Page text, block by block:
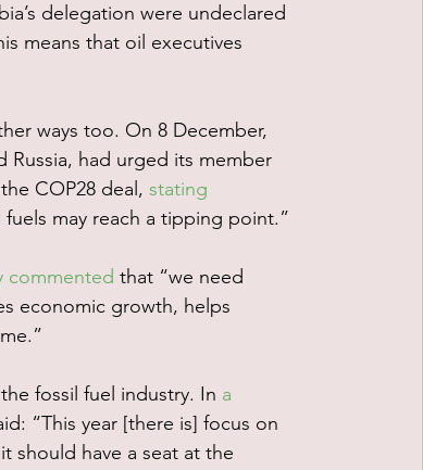
delegation were undeclared
means that oil executives
ways too. On 8 December,
Russia, had urged its member
COP28 deal, stating
may reach a tipping point.”
commented that “we need
economic growth, helps
fossil fuel industry. In a
“This year [there is] focus on
should have a seat at the